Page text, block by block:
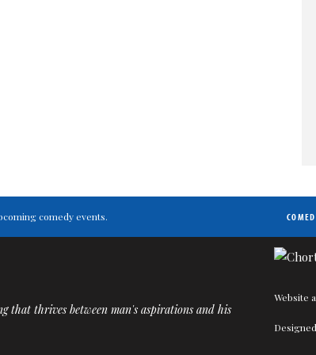
comedy events.
that thrives between man's aspirations and his
Website